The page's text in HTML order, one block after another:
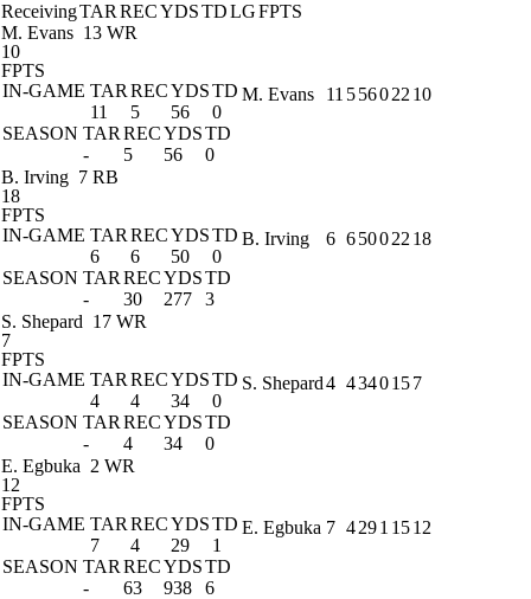
ReceivingTAR RECYDSTDLGFPTS
M. Evans 13 WR
10
FPTS
IN-GAME TAR RECYDSTD
11
5 56
0
SEASON TAR RECYDSTD
-
5 56 0
M. Evans 11 556022 10
B. Irving 7 RB
18
FPTS
IN-GAME TAR RECYDSTD
6
6 50
0
SEASON TAR RECYDSTD
-
30 277 3
B. Irving 6 650022 18
S. Shepard 17 WR
7
FPTS
IN-GAME TAR RECYDSTD
4
4 34
0
SEASON TAR RECYDSTD
-
4 34 0
S. Shepard4 4340157
E. Egbuka 2 WR
12
FPTS
IN-GAME TAR RECYDSTD
7
4 29
1
SEASON TAR RECYDSTD
-
63 938 6
E. Egbuka 7 4291 1512